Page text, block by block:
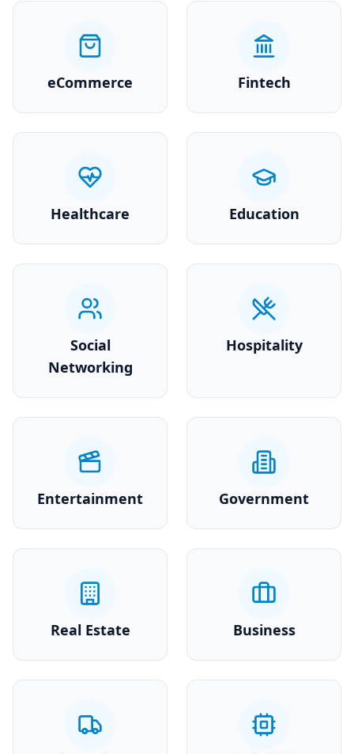
eCommerce Fintech
Healthcare Education
Social
Networking
Hospitality
Entertainment Government
Real Estate Business